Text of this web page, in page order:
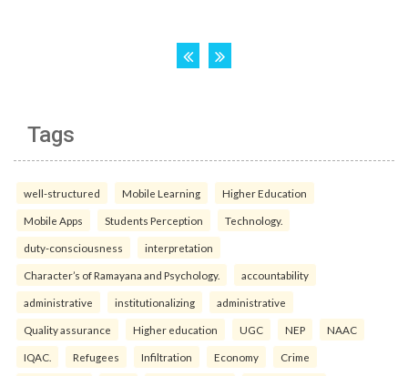
Tags
well-structured Mobile Learning Higher Education
Mobile Apps Students Perception Technology.
duty-consciousness interpretation
Character’s of Ramayana and Psychology. accountability
administrative institutionalizing administrative
Quality assurance Higher education UGC NEP NAAC
IQAC. Refugees Infiltration Economy Crime